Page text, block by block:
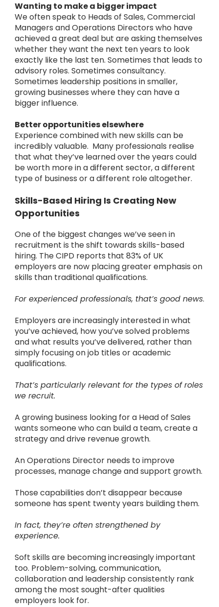
Wanting to make a bigger impact
We often speak to Heads of Sales, Commercial
Managers and Operations Directors who have
achieved a great deal but are asking themselves
whether they want the next ten years to look
exactly like the last ten. Sometimes that leads to
advisory roles. Sometimes consultancy.
Sometimes leadership positions in smaller,
growing businesses where they can have a
bigger influence.
Better opportunities elsewhere
Experience combined with new skills can be
incredibly valuable. Many professionals realise
that what they’ve learned over the years could
be worth more in a different sector, a different
type of business or a different role altogether.
Skills-Based Hiring Is Creating New
Opportunities
One of the biggest changes we’ve seen in
recruitment is the shift towards skills-based
hiring. The CIPD reports that 83% of UK
employers are now placing greater emphasis on
skills than traditional qualifications.
For experienced professionals, that’s good news.
Employers are increasingly interested in what
you’ve achieved, how you’ve solved problems
and what results you’ve delivered, rather than
simply focusing on job titles or academic
qualifications.
That’s particularly relevant for the types of roles
we recruit.
A growing business looking for a Head of Sales
wants someone who can build a team, create a
strategy and drive revenue growth.
An Operations Director needs to improve
processes, manage change and support growth.
Those capabilities don’t disappear because
someone has spent twenty years building them.
In fact, they’re often strengthened by
experience.
Soft skills are becoming increasingly important
too. Problem-solving, communication,
collaboration and leadership consistently rank
among the most sought-after qualities
employers look for.